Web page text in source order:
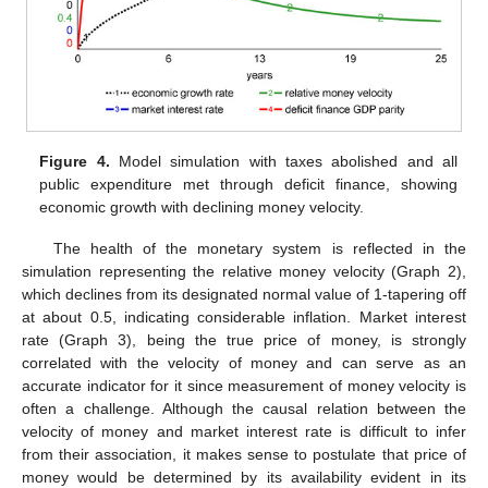
Figure 4. Model simulation with taxes abolished and all
public expenditure met through deficit finance, showing
economic growth with declining money velocity.
The health of the monetary system is reflected in the
simulation representing the relative money velocity (Graph 2),
which declines from its designated normal value of 1-tapering off
at about 0.5, indicating considerable inflation. Market interest
rate (Graph 3), being the true price of money, is strongly
correlated with the velocity of money and can serve as an
accurate indicator for it since measurement of money velocity is
often a challenge. Although the causal relation between the
velocity of money and market interest rate is difficult to infer
from their association, it makes sense to postulate that price of
money would be determined by its availability evident in its